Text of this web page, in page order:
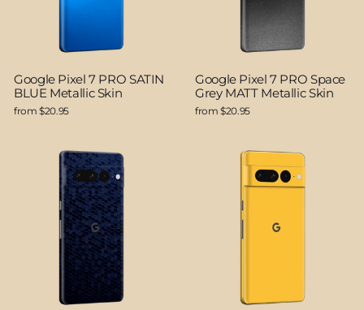
Google Pixel 7 PRO SATIN
BLUE Metallic Skin
from $20.95
Google Pixel 7 PRO Space
Grey MATT Metallic Skin
from $20.95